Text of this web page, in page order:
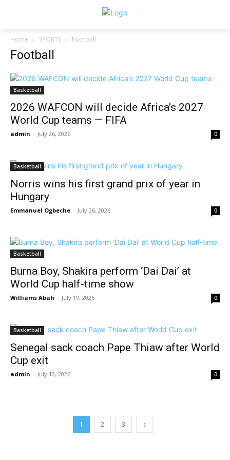
Home SPORTS Football
Football
Basketball
2026 WAFCON will decide Africa’s 2027
World Cup teams — FIFA
admin - July 26, 2026 0
Basketball
Norris wins his first grand prix of year in
Hungary
Emmanuel Ogbeche - July 26, 2026 0
Basketball
Burna Boy, Shakira perform ‘Dai Dai’ at
World Cup half-time show
Williams Abah - July 19, 2026 0
Basketball
Senegal sack coach Pape Thiaw after World
Cup exit
admin - July 12, 2026 0
1 2 3